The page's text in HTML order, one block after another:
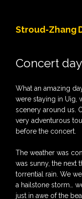
Stroud-Zhang
Concert
What an amazing
were staying in Uig,
scenery around us.
very adventurous
before the concert.
The weather was
was sunny, the next
torrential rain. We
a hailstone storm…
just in awe of the